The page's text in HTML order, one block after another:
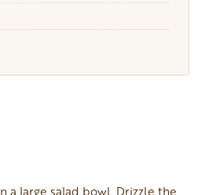
a large salad bowl. Drizzle the